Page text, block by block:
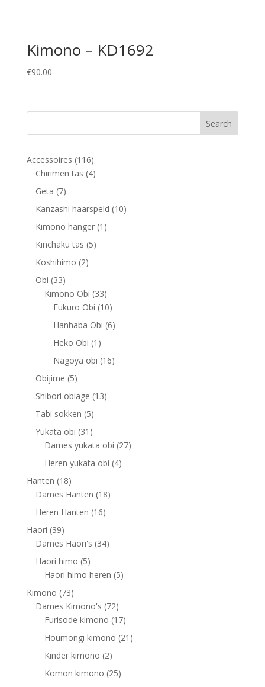
Kimono – KD1692
€90.00
Accessoires 116116
products
Chirimen tas 44
Geta 77
products
Kanzashi haarspeld 1010
Kimono hanger 1 1
Kinchaku tas 55
Koshihimo 22
Obi 3333
products
Kimono Obi 3333
products
Fukuro Obi 1010
products
Hanhaba Obi 66
Heko Obi 1 1
product
Nagoya obi 1616
Obijime 55
products
Shibori obiage 1313
Tabi sokken 55
products
Yukata obi 31 31
products
Dames yukata obi 2727
Heren yukata obi 44
Hanten 1818
products
Dames Hanten 1818
Heren Hanten 1616
Haori 3939
products
Dames Haori's 3434
Haori himo 55
products
Haori himo heren 55
Kimono 7373
products
Dames Kimono's 7272
products
Furisode kimono 1717
products
Houmongi kimono 21 21
Kinder kimono 22
products
Komon kimono 2525